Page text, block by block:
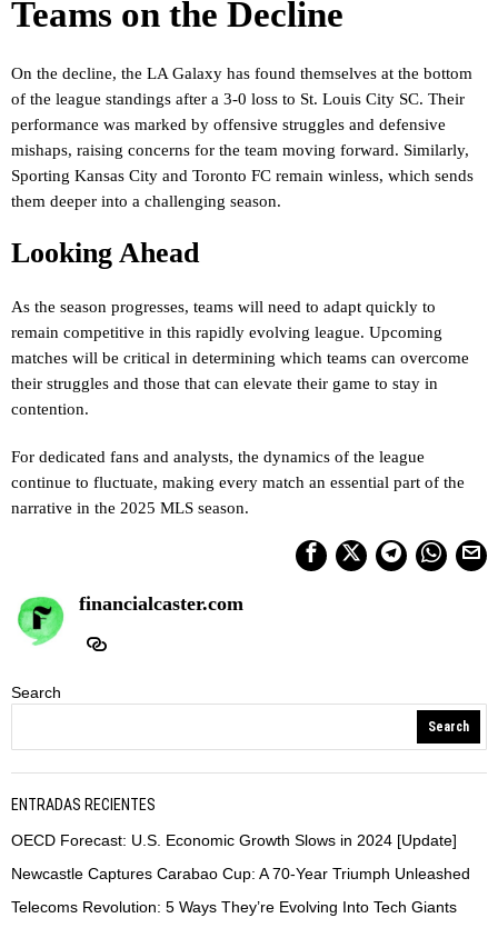
Teams on the Decline
On the decline, the LA Galaxy has found themselves at the bottom
of the league standings after a 3-0 loss to St. Louis City SC. Their
performance was marked by offensive struggles and defensive
mishaps, raising concerns for the team moving forward. Similarly,
Sporting Kansas City and Toronto FC remain winless, which sends
them deeper into a challenging season.
Looking Ahead
As the season progresses, teams will need to adapt quickly to
remain competitive in this rapidly evolving league. Upcoming
matches will be critical in determining which teams can overcome
their struggles and those that can elevate their game to stay in
contention.
For dedicated fans and analysts, the dynamics of the league
continue to fluctuate, making every match an essential part of the
narrative in the 2025 MLS season.
financialcaster.com
Search
Search
ENTRADAS RECIENTES
OECD Forecast: U.S. Economic Growth Slows in 2024 [Update]
Newcastle Captures Carabao Cup: A 70-Year Triumph Unleashed
Telecoms Revolution: 5 Ways They’re Evolving Into Tech Giants